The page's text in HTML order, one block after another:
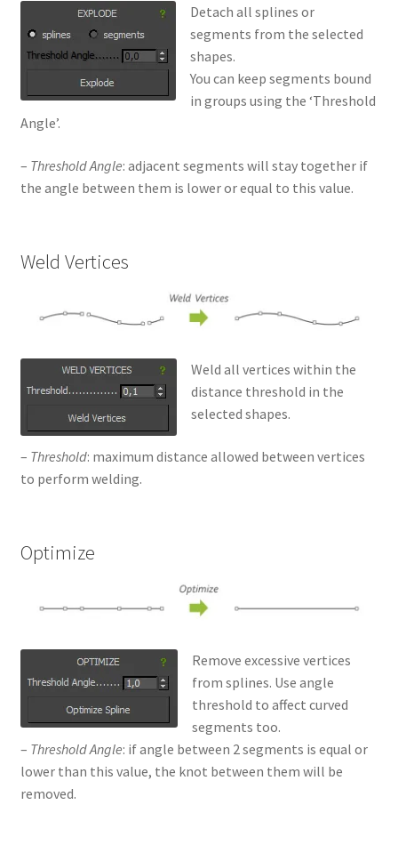
Detach all splines or
segments from the selected
shapes.
You can keep segments bound
in groups using the ‘Threshold
Angle’.
– Threshold Angle: adjacent segments will stay together if
the angle between them is lower or equal to this value.
Weld Vertices
Weld all vertices within the
distance threshold in the
selected shapes.
– Threshold: maximum distance allowed between vertices
to perform welding.
Optimize
Remove excessive vertices
from splines. Use angle
threshold to affect curved
segments too.
– Threshold Angle: if angle between 2 segments is equal or
lower than this value, the knot between them will be
removed.